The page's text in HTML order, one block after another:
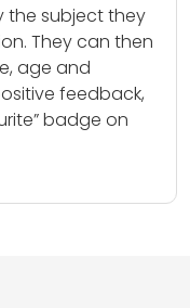
the subject they
They can then
age and
feedback,
badge on